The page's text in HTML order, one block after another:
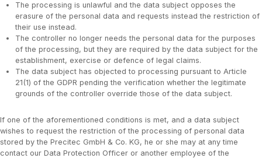
The processing is unlawful and the data subject opposes the
erasure of the personal data and requests instead the restriction of
their use instead.
The controller no longer needs the personal data for the purposes
of the processing, but they are required by the data subject for the
establishment, exercise or defence of legal claims.
The data subject has objected to processing pursuant to Article
21(1) of the GDPR pending the verification whether the legitimate
grounds of the controller override those of the data subject.
If one of the aforementioned conditions is met, and a data subject
wishes to request the restriction of the processing of personal data
stored by the Precitec GmbH & Co. KG, he or she may at any time
contact our Data Protection Officer or another employee of the